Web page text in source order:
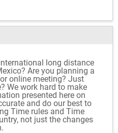
long distance
Are you planning a
online meeting? Just
We work hard to make
presented here on
and do our best to
Time rules and Time
not just the changes